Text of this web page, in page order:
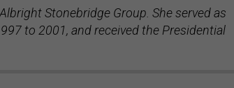
Stonebridge Group. She served as
to 2001, and received the Presidential